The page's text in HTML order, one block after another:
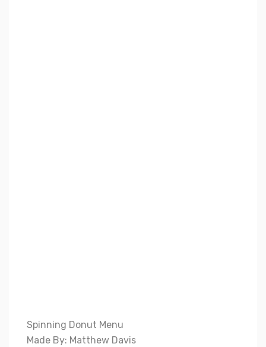
Spinning Donut Menu
Made By: Matthew Davis